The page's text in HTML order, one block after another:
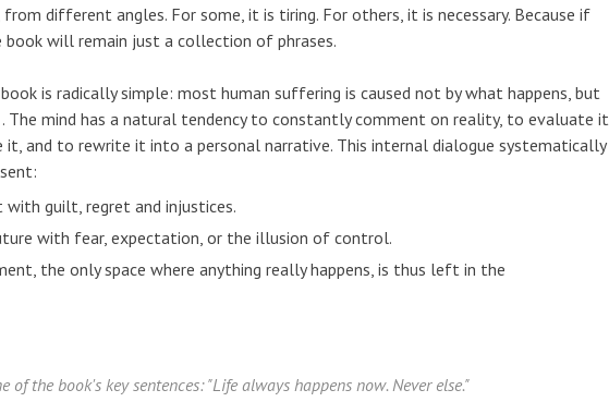
from different angles. For some, it is tiring. For others, it is necessary. Because if
will remain just a collection of phrases.
is radically simple: most human suffering is caused not by what happens, but
. The mind has a natural tendency to constantly comment on reality, to evaluate it,
and to rewrite it into a personal narrative. This internal dialogue systematically
with guilt, regret and injustices.
with fear, expectation, or the illusion of control.
the only space where anything really happens, is thus left in the
of the book's key sentences: "Life always happens now. Never else."